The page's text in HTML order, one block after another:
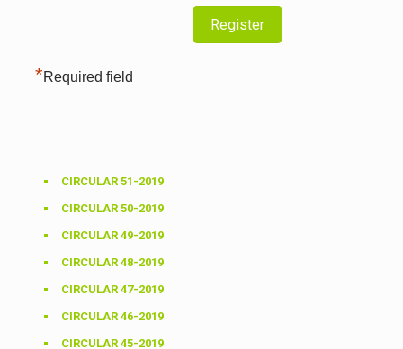
*Required field
CIRCULAR 51-2019
CIRCULAR 50-2019
CIRCULAR 49-2019
CIRCULAR 48-2019
CIRCULAR 47-2019
CIRCULAR 46-2019
CIRCULAR 45-2019